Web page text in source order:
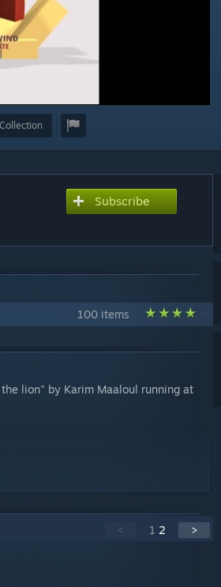
Subscribe
100 items
lion" by Karim Maaloul running at
< 1 2 >